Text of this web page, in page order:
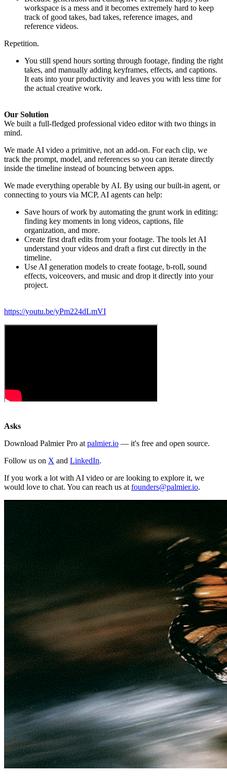
workspace is a mess and it becomes extremely hard to keep
track of good takes, bad takes, reference images, and
reference videos.
Repetition.
You still spend hours sorting through footage, finding the right
takes, and manually adding keyframes, effects, and captions.
It eats into your productivity and leaves you with less time for
the actual creative work.
Our Solution
We built a full-fledged professional video editor with two things in
mind.
We made AI video a primitive, not an add-on. For each clip, we
track the prompt, model, and references so you can iterate directly
inside the timeline instead of bouncing between apps.
We made everything operable by AI. By using our built-in agent, or
connecting to yours via MCP, AI agents can help:
Save hours of work by automating the grunt work in editing:
finding key moments in long videos, captions, file
organization, and more.
Create first draft edits from your footage. The tools let AI
understand your videos and draft a first cut directly in the
timeline.
Use AI generation models to create footage, b-roll, sound
effects, voiceovers, and music and drop it directly into your
project.
https://youtu.be/yPm224dLmVI
Asks
Download Palmier Pro atpalmier.io — it's free and open source.
Follow us on X and LinkedIn.
If you work a lot with AI video or are looking to explore it, we
would love to chat. You can reach us atfounders@palmier.io.